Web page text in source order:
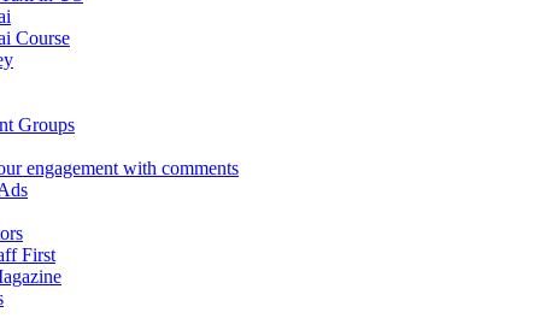
Course
Groups
engagement with comments
First